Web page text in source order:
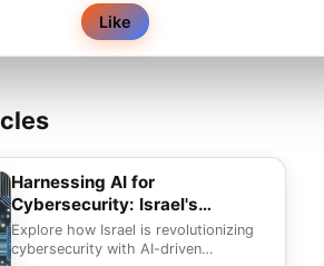
Like
Harnessing AI for
Cybersecurity: Israel's
Innovative Edge
Explore how Israel is revolutionizing
cybersecurity with AI-driven